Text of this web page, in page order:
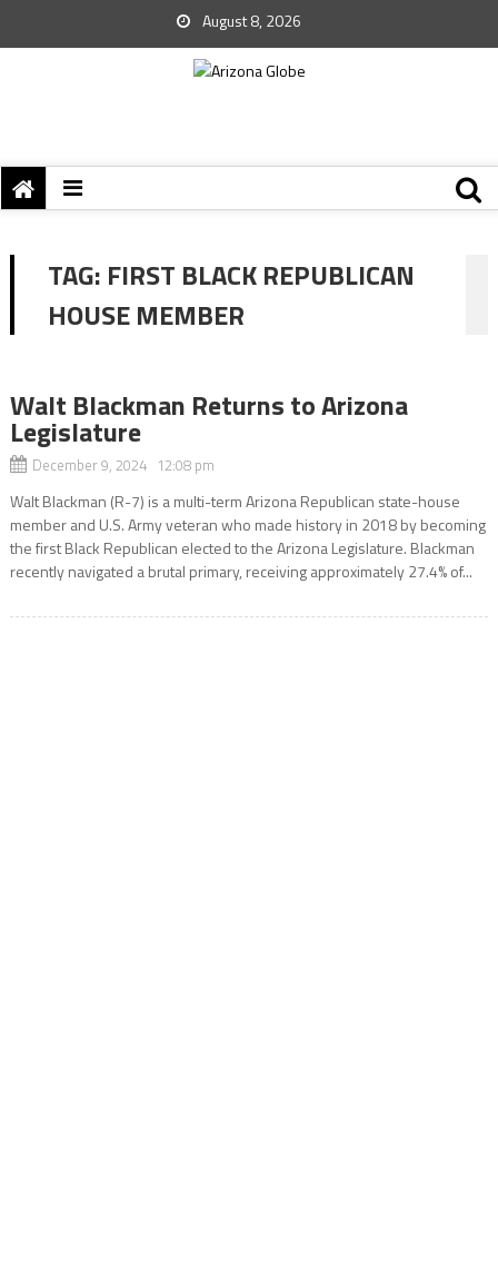
August 8, 2026
TAG: FIRST BLACK REPUBLICAN
HOUSE MEMBER
Walt Blackman Returns to Arizona
Legislature
December 9, 2024 12:08 pm
Walt Blackman (R-7) is a multi-term Arizona Republican state-house
member and U.S. Army veteran who made history in 2018 by becoming
the first Black Republican elected to the Arizona Legislature. Blackman
recently navigated a brutal primary, receiving approximately 27.4% of...